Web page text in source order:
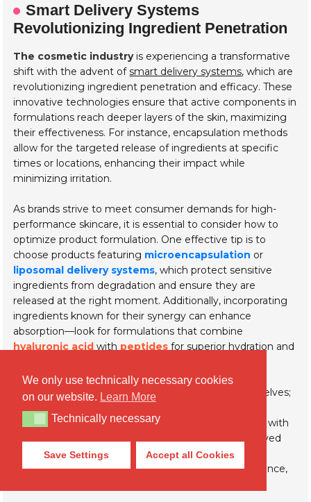
Smart Delivery Systems
Revolutionizing Ingredient Penetration
The cosmetic industryis experiencing a transformative
shift with the advent ofsmart delivery systems, which are
revolutionizing ingredient penetration and efficacy. These
innovative technologies ensure that active components in
formulations reach deeper layers of the skin, maximizing
their effectiveness. For instance, encapsulation methods
allow for the targeted release of ingredients at specific
times or locations, enhancing their impact while
minimizing irritation.
As brands strive to meet consumer demands for high-
performance skincare, it is essential to consider how to
optimize product formulation. One effective tip is to
choose products featuring microencapsulation or
liposomal delivery systems, which protect sensitive
ingredients from degradation and ensure they are
released at the right moment. Additionally, incorporating
ingredients known for their synergy can enhance
absorption—look for formulations that combine
hyaluronic acid with peptides for superior hydration and
Innovation doesn’t stop with the ingredients themselves;
selecting cosmetic products, pay attention to those with
advanced delivery technologies that promise improved
skin penetration. This not only benefits the overall
effectiveness but also enhances the sensory experience,
We only use technically necessary cookies
on our website. Learn More
Technically necessary
Technically necessary
Save Settings Accept all Cookies